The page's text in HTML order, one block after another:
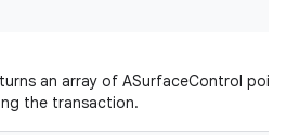
an array of ASurfaceControl
the transaction.